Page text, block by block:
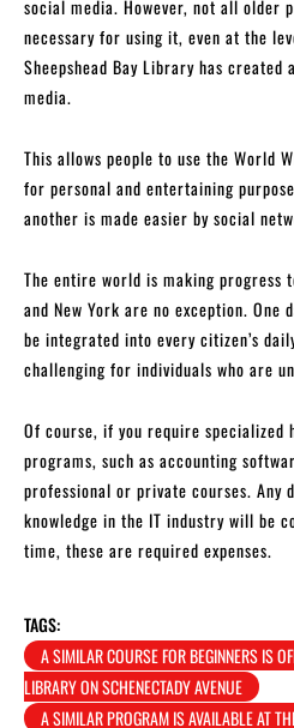
social media. However, not all older
necessary for using it, even at the
Sheepshead Bay Library has
media.
This allows people to use the World
for personal and entertaining
another is made easier by social
The entire world is making progress
and New York are no exception.
be integrated into every citizen’s
challenging for individuals who are
Of course, if you require specialized
programs, such as accounting
professional or private courses. Any
knowledge in the IT industry will be
time, these are required expenses.
TAGS:
A SIMILAR COURSE FOR BEGINNERS IS
LIBRARY ON SCHENECTADY AVENUE
A SIMILAR PROGRAM IS AVAILABLE AT